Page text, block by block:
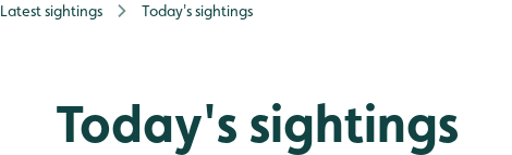
Latest sightings Today's sightings
Today's sightings